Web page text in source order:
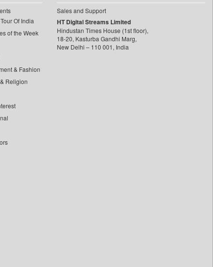
Of India
of the Week
& Fashion
Religion
Sales and Support
HT Digital Streams Limited
Hindustan Times House (1st floor),
18-20, Kasturba Gandhi Marg,
New Delhi – 110 001, India